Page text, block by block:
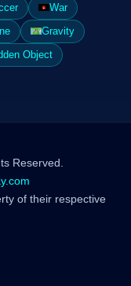
War
Gravity
Object
Reserved.
of their respective